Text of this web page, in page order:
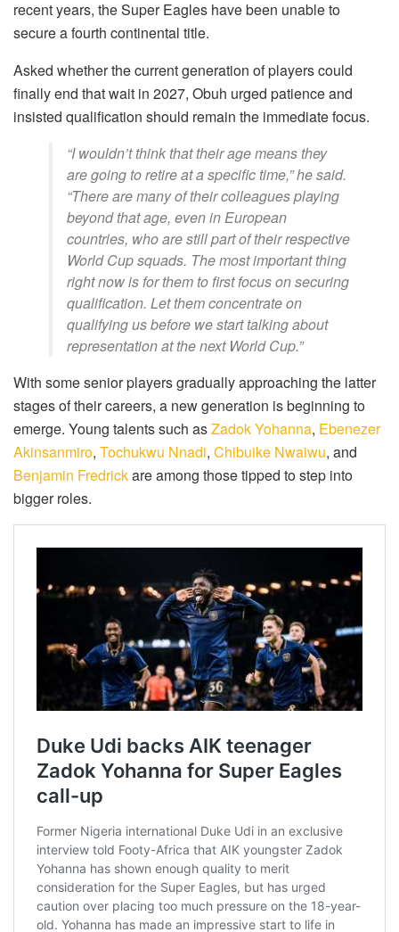
recent years, the Super Eagles have been unable to
secure a fourth continental title.
Asked whether the current generation of players could
finally end that wait in 2027, Obuh urged patience and
insisted qualification should remain the immediate focus.
“I wouldn’t think that their age means they
are going to retire at a specific time,” he said.
“There are many of their colleagues playing
beyond that age, even in European
countries, who are still part of their respective
World Cup squads. The most important thing
right now is for them to first focus on securing
qualification. Let them concentrate on
qualifying us before we start talking about
representation at the next World Cup.”
With some senior players gradually approaching the latter
stages of their careers, a new generation is beginning to
emerge. Young talents such asZadok Yohanna, Ebenezer
Akinsanmiro, Tochukwu Nnadi, Chibuike Nwaiwu, and
Benjamin Fredrickare among those tipped to step into
bigger roles.